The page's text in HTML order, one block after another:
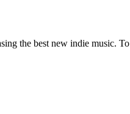
the best new indie music.